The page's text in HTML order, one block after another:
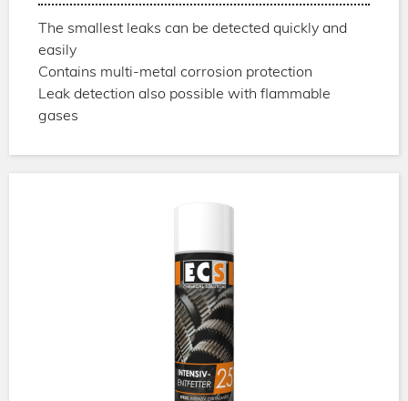
The smallest leaks can be detected quickly and
easily
Contains multi-metal corrosion protection
Leak detection also possible with flammable
gases